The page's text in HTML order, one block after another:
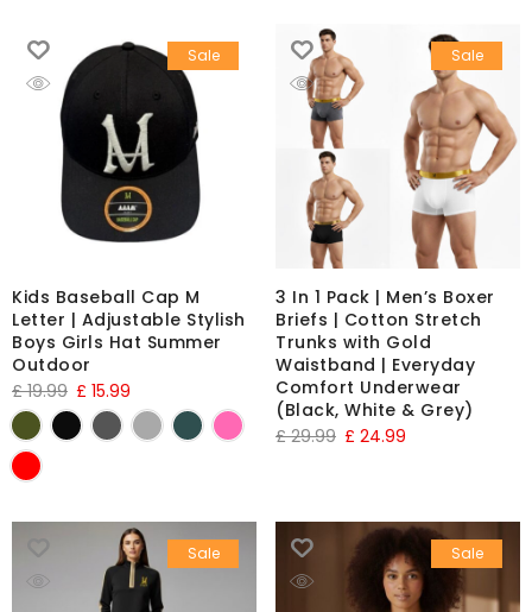
Sale
Kids Baseball Cap M
Letter | Adjustable Stylish
Boys Girls Hat Summer
Outdoor
£19.99 £ 15.99
Sale
3 In 1 Pack | Men’s Boxer
Briefs | Cotton Stretch
Trunks with Gold
Waistband | Everyday
Comfort Underwear
(Black, White & Grey)
£29.99 £ 24.99
Sale Sale